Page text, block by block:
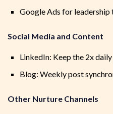
Google Ads for
Social Media and Content
LinkedIn: Keep the 2x
Blog: Weekly post
Other Nurture Channels